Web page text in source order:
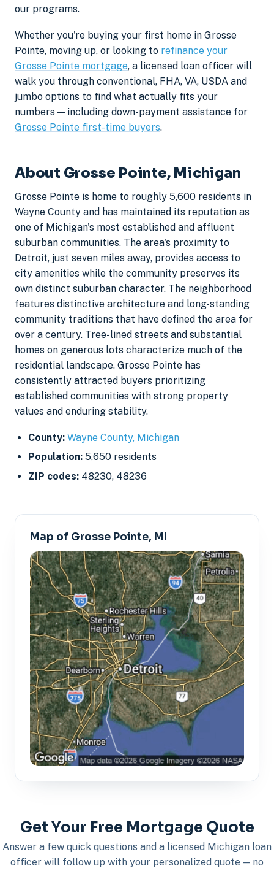
our programs.
Whether you're buying your first home in Grosse
Pointe, moving up, or looking to refinance your
Grosse Pointe mortgage, a licensed loan officer will
walk you through conventional, FHA, VA, USDA and
jumbo options to find what actually fits your
numbers — including down-payment assistance for
Grosse Pointe first-time buyers.
About Grosse Pointe, Michigan
Grosse Pointe is home to roughly 5,600 residents in
Wayne County and has maintained its reputation as
one of Michigan's most established and affluent
suburban communities. The area's proximity to
Detroit, just seven miles away, provides access to
city amenities while the community preserves its
own distinct suburban character. The neighborhood
features distinctive architecture and long-standing
community traditions that have defined the area for
over a century. Tree-lined streets and substantial
homes on generous lots characterize much of the
residential landscape. Grosse Pointe has
consistently attracted buyers prioritizing
established communities with strong property
values and enduring stability.
County: Wayne County, Michigan
Population: 5,650 residents
ZIP codes: 48230, 48236
Map of Grosse Pointe, MI
Get Your Free Mortgage Quote
Answer a few quick questions and a licensed Michigan loan
officer will follow up with your personalized quote — no